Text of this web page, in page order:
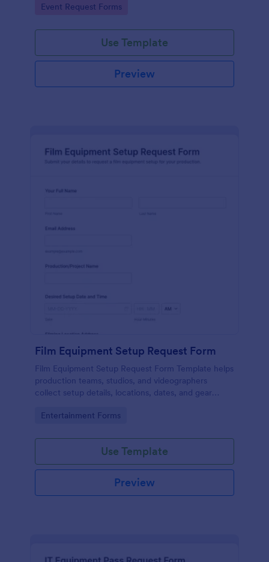
smooth conference production.
Go to Category:
Event Request Forms
Use Template
Preview
Film Equipment Setup Request Form
Film Equipment Setup Request Form Template helps
production teams, studios, and videographers
collect setup details, locations, dates, and gear
Go to Category:
Entertainment Forms
Use Template
Preview